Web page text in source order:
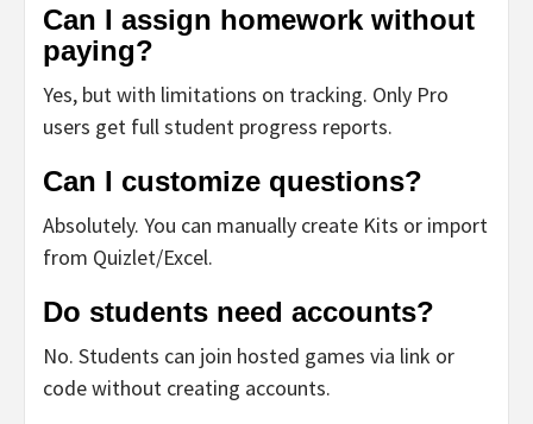
Can I assign homework without
paying?
Yes, but with limitations on tracking. Only Pro
users get full student progress reports.
Can I customize questions?
Absolutely. You can manually create Kits or import
from Quizlet/Excel.
Do students need accounts?
No. Students can join hosted games via link or
code without creating accounts.